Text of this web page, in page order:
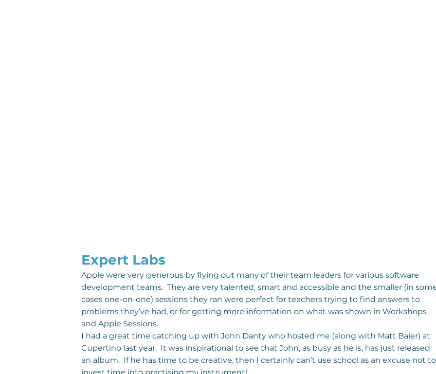
Expert Labs
Apple were very generous by flying out many of their team leaders for various software
development teams.  They are very talented, smart and accessible and the smaller (in
cases one-on-one) sessions they ran were perfect for teachers trying to find answers to
problems they’ve had, or for getting more information on what was shown in Workshops
and Apple Sessions.
I had a great time catching up with John Danty who hosted me (along with Matt Baier) at
Cupertino last year.  It was inspirational to see that John, as busy as he is, has just released
an album.  If he has time to be creative, then I certainly can’t use school as an excuse not